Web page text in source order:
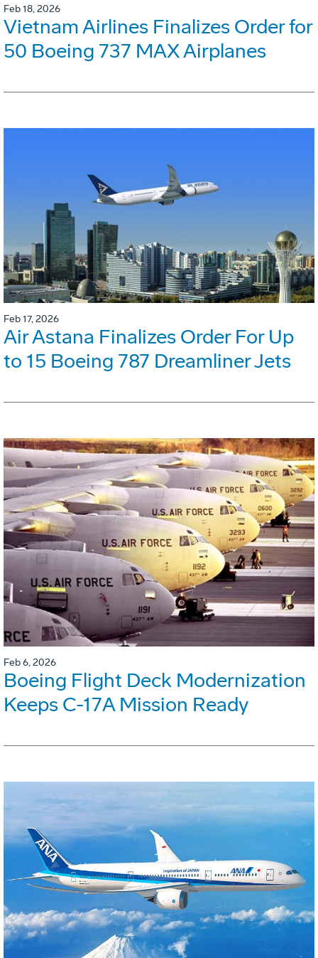
Feb 18, 2026
Vietnam Airlines Finalizes Order for
50 Boeing 737 MAX Airplanes
Feb 17, 2026
Air Astana Finalizes Order For Up
to 15 Boeing 787 Dreamliner Jets
Feb 6, 2026
Boeing Flight Deck Modernization
Keeps C-17A Mission Ready